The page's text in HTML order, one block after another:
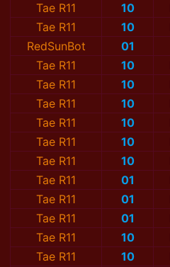
Tae R11
10
Tae R11
10
RedSunBot
01
Tae R11
10
Tae R11
10
Tae R11
10
Tae R11
10
Tae R11
10
Tae R11
10
Tae R11
01
Tae R11
01
Tae R11
01
Tae R11
10
Tae R11
10